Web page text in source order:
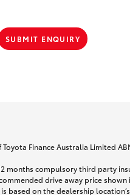
SUBMIT ENQUIRY
Finance Australia Limited
compulsory third party
drive away price
based on the dealership